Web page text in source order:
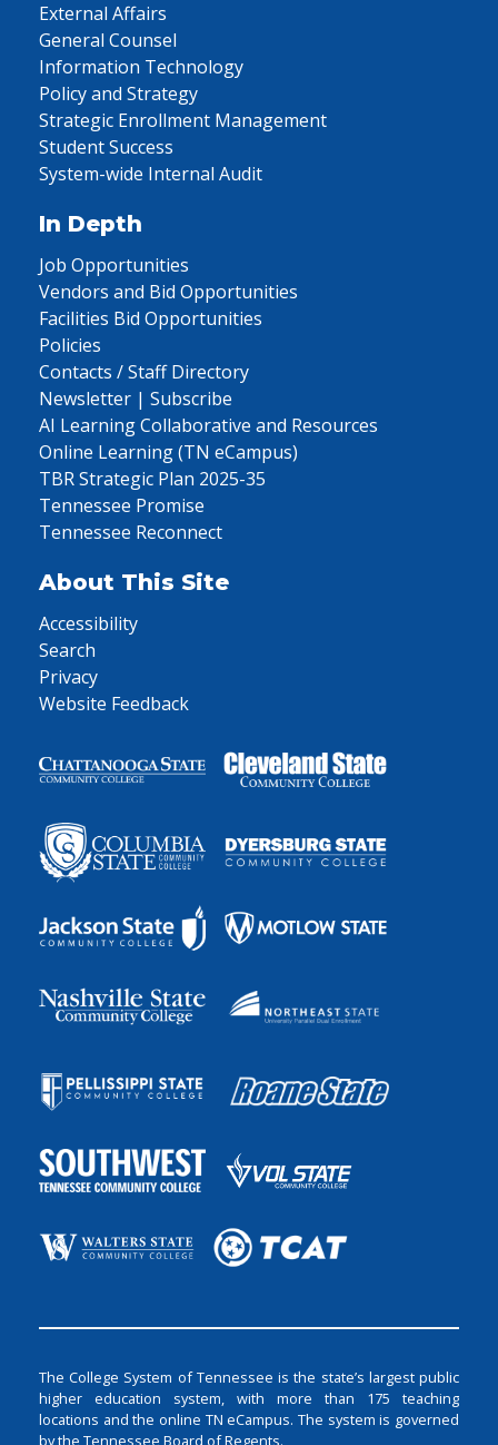
External Affairs
General Counsel
Information Technology
Policy and Strategy
Strategic Enrollment Management
Student Success
System-wide Internal Audit
In Depth
Job Opportunities
Vendors and Bid Opportunities
Facilities Bid Opportunities
Policies
Contacts / Staff Directory
Newsletter | Subscribe
AI Learning Collaborative and Resources
Online Learning (TN eCampus)
TBR Strategic Plan 2025-35
Tennessee Promise
Tennessee Reconnect
About This Site
Accessibility
Search
Privacy
Website Feedback
The College System of Tennessee is the state’s largest public
higher education system, with more than 175 teaching
locations and the online TN eCampus. The system is governed
by the Tennessee Board of Regents.